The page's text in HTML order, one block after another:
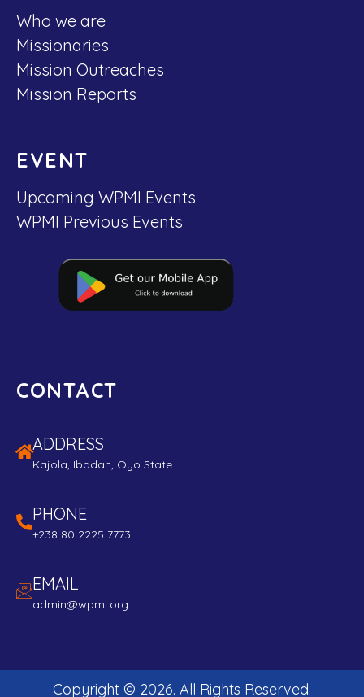
Who we are
Missionaries
Mission Outreaches
Mission Reports
EVENT
Upcoming WPMI Events
WPMI Previous Events
CONTACT
ADDRESS
Kajola, Ibadan, Oyo State
PHONE
+238 80 2225 7773
EMAIL
admin@wpmi.org
Copyright © 2026. All Rights Reserved.